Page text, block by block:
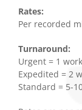
Rates:
Per recorded
Turnaround:
Urgent = 1
Expedited = 2
Standard = 5-